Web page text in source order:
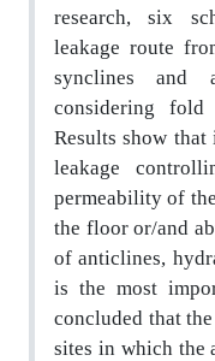
research, six
leakage route
synclines and
considering fold
Results show
leakage
permeability of
the floor or/and
of anticlines,
is the most
concluded that
sites in which the